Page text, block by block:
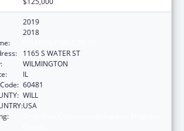
2019
2018
1165 S WATER ST
WILMINGTON
IL
60481
WILL
USA